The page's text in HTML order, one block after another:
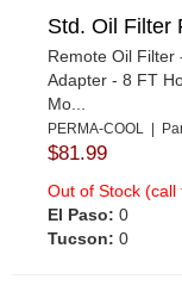
Std. Oil Filter
Remote Oil Filter
Adapter - 8 FT
Mo...
PERMA-COOL |
$81.99
Out of Stock (call
El Paso: 0
Tucson: 0